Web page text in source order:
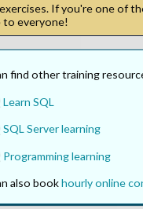
If you're one of
to everyone!
find other training
Learn SQL
SQL Server learning
Programming learning
also bookhourly online